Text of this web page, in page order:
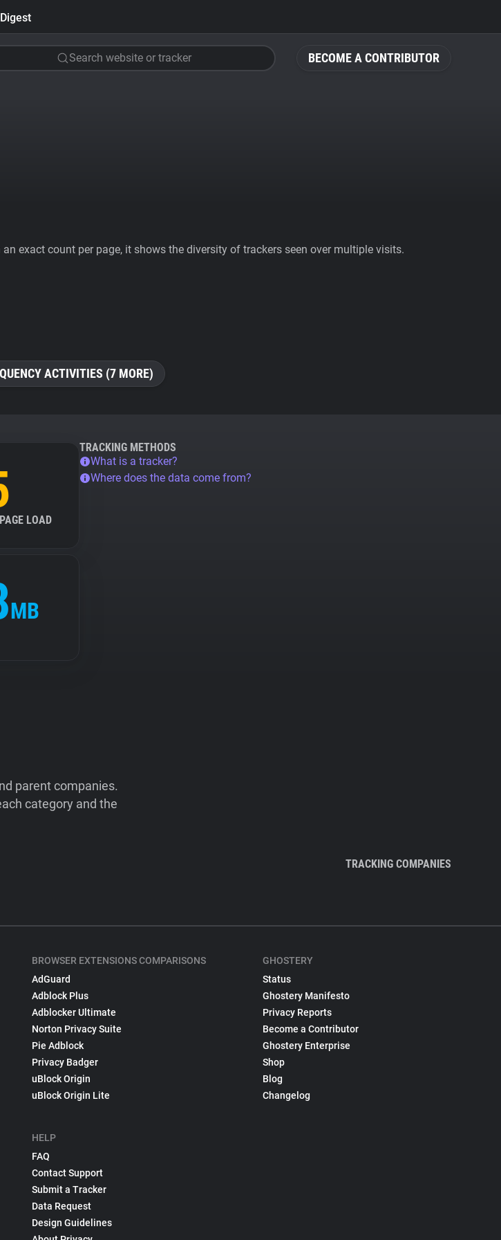
BECOME A CONTRIBUTOR
Search website or tracker
exact count per page, it shows the diversity of trackers seen over multiple visits.
ACTIVITIES (7 MORE)
LOAD
MB
TRACKING METHODS
What is a tracker?
Where does the data come from?
parent companies.
category and the
TRACKING COMPANIES
BROWSER EXTENSIONS COMPARISONS
AdGuard
Adblock Plus
Adblocker Ultimate
Norton Privacy Suite
Pie Adblock
Privacy Badger
uBlock Origin
uBlock Origin Lite
HELP
FAQ
Contact Support
Submit a Tracker
Data Request
Design Guidelines
GHOSTERY
Status
Ghostery Manifesto
Privacy Reports
Become a Contributor
Ghostery Enterprise
Shop
Blog
Changelog